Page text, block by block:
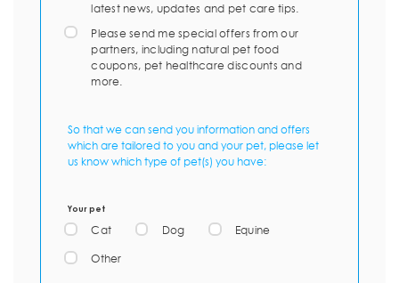
latest news, updates and pet care tips.
Please send me special offers from our
partners, including natural pet food
coupons, pet healthcare discounts and
more.
So that we can send you information and offers
which are tailored to you and your pet, please let
us know which type of pet(s) you have:
Your pet
Cat Dog Equine
Other